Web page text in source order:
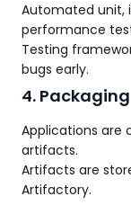
Automated unit,
performance
Testing
bugs early.
4. Packaging
Applications are
artifacts.
Artifacts are
Artifactory.